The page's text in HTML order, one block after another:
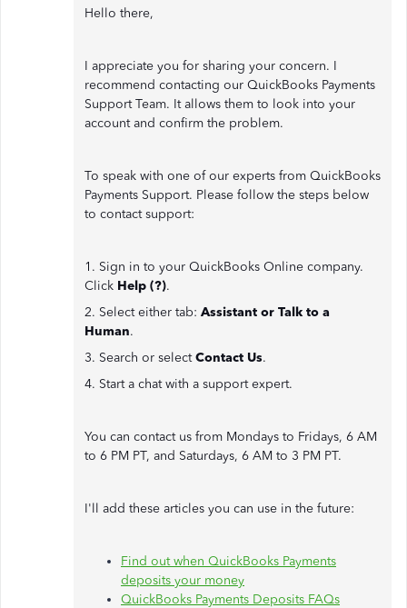
Hello there,
I appreciate you for sharing your concern. I
recommend contacting our QuickBooks Payments
Support Team. It allows them to look into your
account and confirm the problem.
To speak with one of our experts from QuickBooks
Payments Support. Please follow the steps below
to contact support:
1. Sign in to your QuickBooks Online company.
Click Help (?).
2. Select either tab: Assistant or Talk to a
Human.
3. Search or selectContact Us.
4. Start a chat with a support expert.
You can contact us from Mondays to Fridays, 6 AM
to 6 PM PT, and Saturdays, 6 AM to 3 PM PT.
I'll add these articles you can use in the future:
Find out when QuickBooks Payments
deposits your money
QuickBooks Payments Deposits FAQs